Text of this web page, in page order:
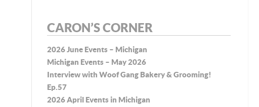
CARON’S CORNER
2026 June Events – Michigan
Michigan Events – May 2026
Interview with Woof Gang Bakery & Grooming!
Ep.57
2026 April Events in Michigan